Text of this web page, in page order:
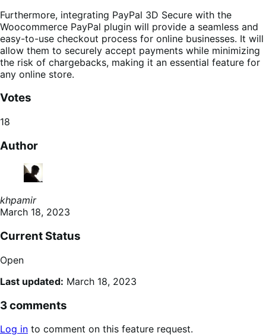
Furthermore, integrating PayPal 3D Secure with the
Woocommerce PayPal plugin will provide a seamless and
easy-to-use checkout process for online businesses. It will
allow them to securely accept payments while minimizing
the risk of chargebacks, making it an essential feature for
any online store.
Votes
18
Author
khpamir
March 18, 2023
Current Status
Open
Last updated: March 18, 2023
3 comments
Log in to comment on this feature request.